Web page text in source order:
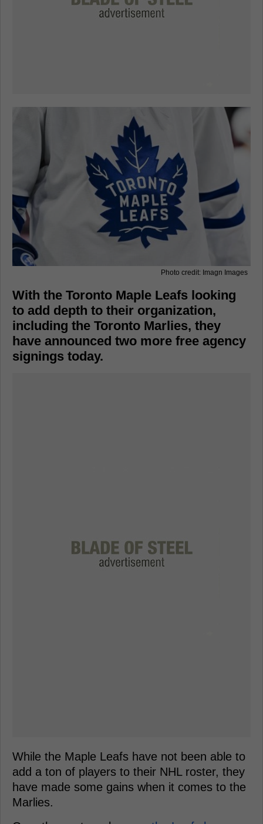
Photo credit: Imagn Images
With the Toronto Maple Leafs looking
to add depth to their organization,
including the Toronto Marlies, they
have announced two more free agency
signings today.
While the Maple Leafs have not been able to
add a ton of players to their NHL roster, they
have made some gains when it comes to the
Marlies.